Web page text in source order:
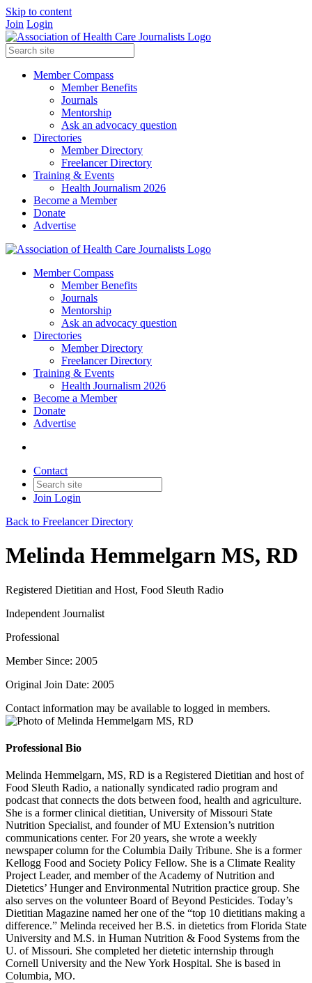
Skip to content
Join Login
Member Compass
Member Benefits
Journals
Mentorship
Ask an advocacy question
Directories
Member Directory
Freelancer Directory
Training & Events
Health Journalism 2026
Become a Member
Donate
Advertise
Member Compass
Member Benefits
Journals
Mentorship
Ask an advocacy question
Directories
Member Directory
Freelancer Directory
Training & Events
Health Journalism 2026
Become a Member
Donate
Advertise
Contact
Join Login
Back to Freelancer Directory
Melinda Hemmelgarn MS, RD
Registered Dietitian and Host, Food Sleuth Radio
Independent Journalist
Professional
Member Since: 2005
Original Join Date: 2005
Contact information may be available to logged in members.
Professional Bio
Melinda Hemmelgarn, MS, RD is a Registered Dietitian and host of
Food Sleuth Radio, a nationally syndicated radio program and
podcast that connects the dots between food, health and agriculture.
She is a former clinical dietitian, University of Missouri State
Nutrition Specialist, and founder of MU Extension’s nutrition
communications center. For 20 years, she wrote a weekly
newspaper column for the Columbia Daily Tribune. She is a former
Kellogg Food and Society Policy Fellow. She is a Climate Reality
Project Leader, and member of the Academy of Nutrition and
Dietetics’ Hunger and Environmental Nutrition practice group. She
also serves on the volunteer Board of Beyond Pesticides. Today’s
Dietitian Magazine named her one of the “top 10 dietitians making a
difference.” Melinda received her B.S. in dietetics from Florida State
University and M.S. in Human Nutrition & Food Systems from the
U. of Missouri. She completed her dietetic internship through
Cornell University and the New York Hospital. She is based in
Columbia, MO.